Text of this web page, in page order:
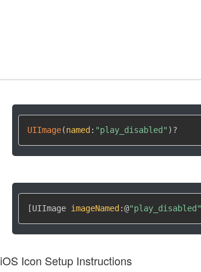
UIImage(named : "play_disabled" )?
[UIImage imageNamed :@"play_disabled"
iOS Icon Setup Instructions